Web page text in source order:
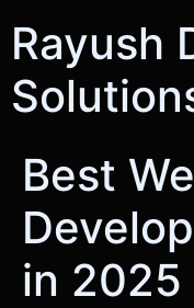
Rayush
Best
in 2025